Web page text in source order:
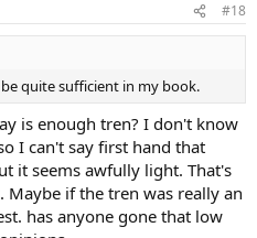
#18
quite sufficient in my book.
is enough tren? I don't know
I can't say first hand that
it seems awfully light. That's
if the tren was really an
has anyone gone that low